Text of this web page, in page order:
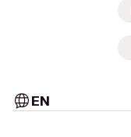
EN